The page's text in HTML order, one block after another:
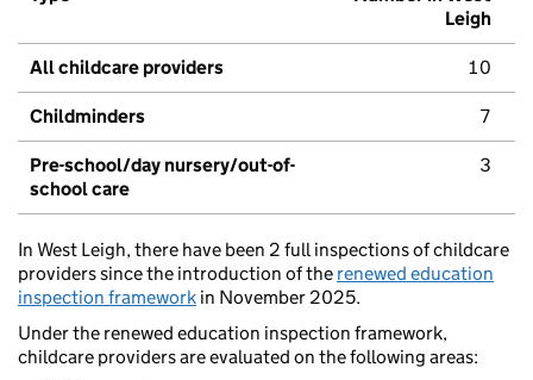
Leigh
All childcare providers 10
Childminders 7
Pre-school/day nursery/out-of-
school care
3
In West Leigh, there have been 2 full inspections of childcare
providers since the introduction of the renewed education
inspection framework in November 2025.
Under the renewed education inspection framework,
childcare providers are evaluated on the following areas: